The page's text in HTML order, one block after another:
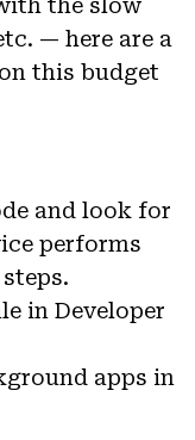
— here are a
this budget
and look for
performs
in Developer
apps in